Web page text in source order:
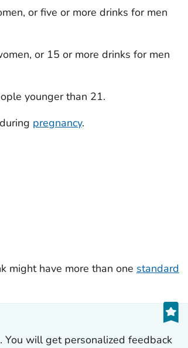
or five or more drinks for men
or 15 or more drinks for men
younger than 21.
pregnancy.
might have more than one standard
You will get personalized feedback